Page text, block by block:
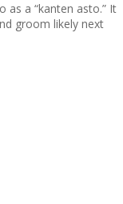
as a “kanten asto.” It
groom likely next